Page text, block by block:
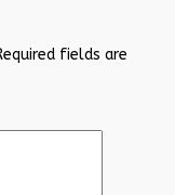
fields are